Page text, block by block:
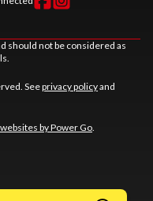
should not be considered as
Seeprivacy policyand
by Power Go.